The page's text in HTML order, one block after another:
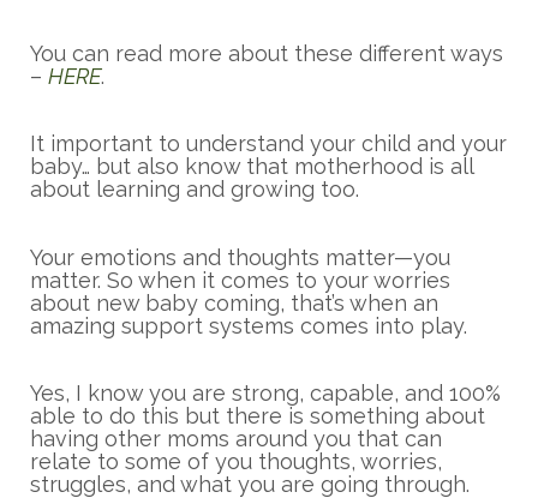
You can read more about these different ways
– HERE.
It important to understand your child and your
baby… but also know that motherhood is all
about learning and growing too.
Your emotions and thoughts matter—you
matter. So when it comes to your worries
about new baby coming, that’s when an
amazing support systems comes into play.
Yes, I know you are strong, capable, and 100%
able to do this but there is something about
having other moms around you that can
relate to some of you thoughts, worries,
struggles, and what you are going through.